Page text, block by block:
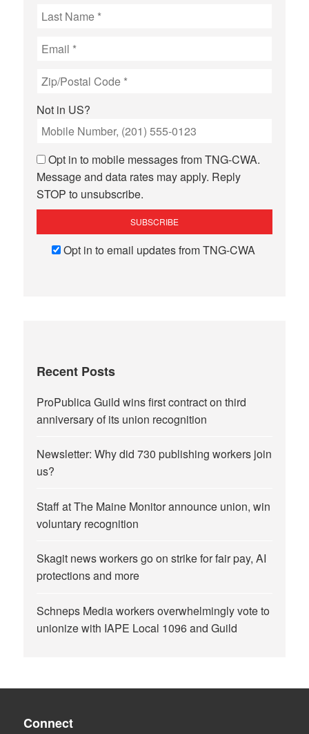
Not in US?
Opt in to mobile messages from TNG-CWA.
Message and data rates may apply. Reply
STOP to unsubscribe.
Opt in to email updates from TNG-CWA
Recent Posts
ProPublica Guild wins first contract on third
anniversary of its union recognition
Newsletter: Why did 730 publishing workers join
us?
Staff at The Maine Monitor announce union, win
voluntary recognition
Skagit news workers go on strike for fair pay, AI
protections and more
Schneps Media workers overwhelmingly vote to
unionize with IAPE Local 1096 and Guild
Connect